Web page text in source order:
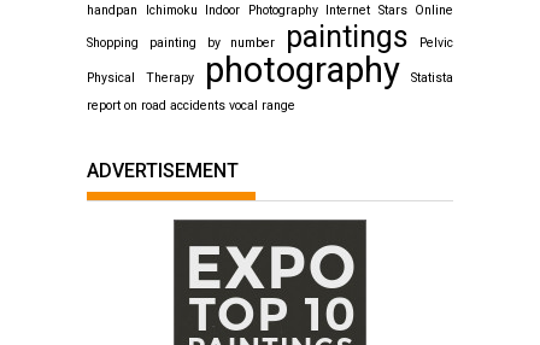
handpan Ichimoku Indoor Photography Internet Stars Online
Shopping painting by number paintings Pelvic
Physical Therapy photography
Statista
report on road accidents vocal range
ADVERTISEMENT